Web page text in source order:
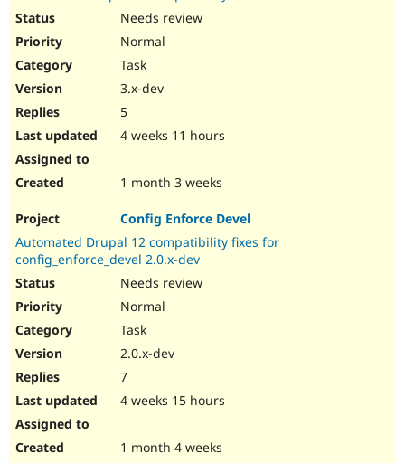
Needs review
Normal
Task
3.x-dev
5
4 weeks 11 hours
1 month 3 weeks
Config Enforce Devel
Automated Drupal 12 compatibility fixes for
config_enforce_devel 2.0.x-dev
Needs review
Normal
Task
2.0.x-dev
7
4 weeks 15 hours
1 month 4 weeks